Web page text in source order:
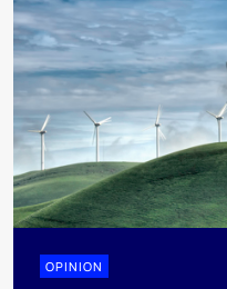
OPINION